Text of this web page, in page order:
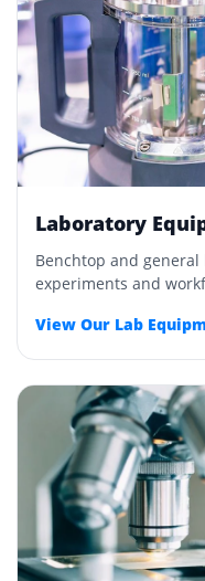
Laboratory
Benchtop and
experiments and
View Our Lab